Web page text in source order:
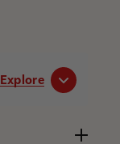
Explore